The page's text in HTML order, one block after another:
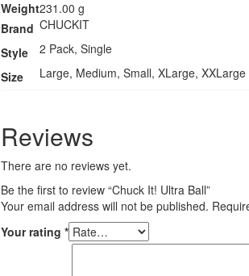
Weight231.00 g
Brand CHUCKIT
Style
2 Pack, Single
Size
Large, Medium, Small, XLarge, XXLarge
Reviews
There are no reviews yet.
Be the first to review “Chuck It! Ultra Ball”
Your email address will not be published.
Your rating *